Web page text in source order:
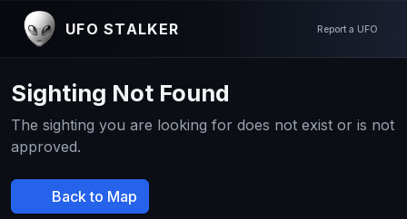
UFO STALKER Report a UFO
Sighting Not Found
The sighting you are looking for does not exist or is not
approved.
Back to Map